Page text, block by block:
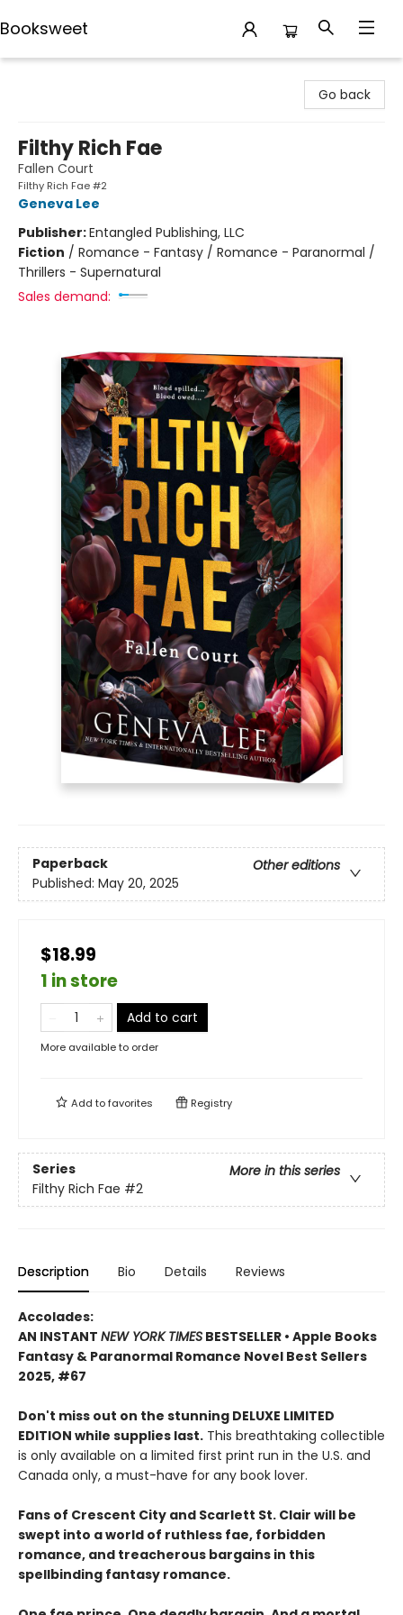
Booksweet
Go back
Filthy Rich Fae
Fallen Court
Filthy Rich Fae #2
Geneva Lee
Publisher:Entangled Publishing, LLC
Fiction / Romance - Fantasy / Romance - Paranormal /
Thrillers - Supernatural
Sales demand:
Paperback
Other editions
Published: May 20, 2025
$18.99
1 in store
Add to cart
More available to order
Add tofavorites Registry
Series
More in this series
Filthy Rich Fae #2
Description Bio Details Reviews
Accolades:
AN INSTANT NEW YORK TIMES BESTSELLER • Apple Books
Fantasy & Paranormal Romance Novel Best Sellers
2025, #67
Don't miss out on the stunning DELUXE LIMITED
EDITION while supplies last. This breathtaking collectible
is only available on a limited first print run in the U.S. and
Canada only, a must-have for any book lover.
Fans of Crescent City and Scarlett St. Clair will be
swept into a world of ruthless fae, forbidden
romance, and treacherous bargains in this
spellbinding fantasy romance.